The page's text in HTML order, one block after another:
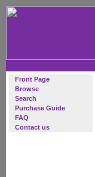
Front Page
Browse
Search
Purchase Guide
FAQ
Contact us